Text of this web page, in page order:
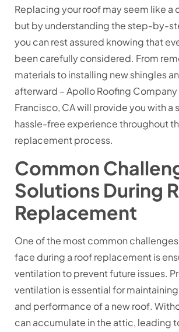
Replacing your roof may seem like a
but by understanding the step-by-
you can rest assured knowing that
been carefully considered. From
materials to installing new shingles
afterward – Apollo Roofing Company
Francisco, CA will provide you with a
hassle-free experience throughout
replacement process.
Common
Solutions During
Replacement
One of the most common
face during a roof replacement is
ventilation to prevent future issues.
ventilation is essential for
and performance of a new roof.
can accumulate in the attic, leading